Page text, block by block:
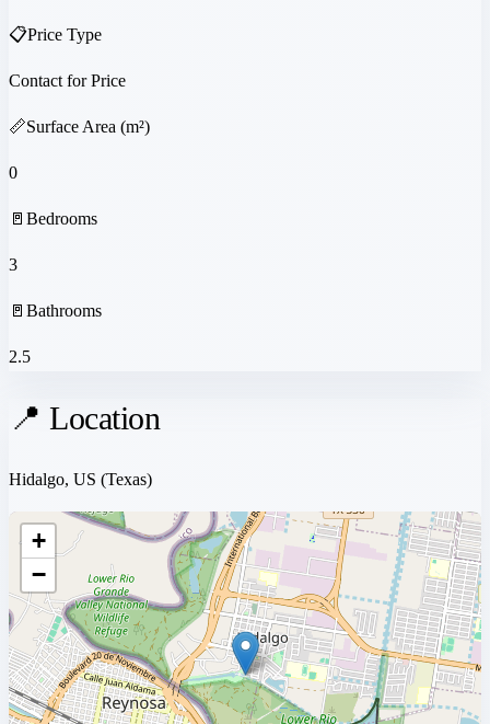
📋Price Type
Contact for Price
📏Surface Area (m²)
0
🚪 Bedrooms
3
🚪 Bathrooms
2.5
📍 Location
Hidalgo, US (Texas)
+
−